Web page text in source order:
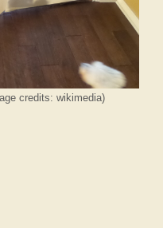
credits: wikimedia)